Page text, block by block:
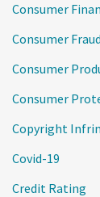
Consumer
Consumer Fraud
Consumer
Consumer
Copyright
Covid-19
Credit Rating